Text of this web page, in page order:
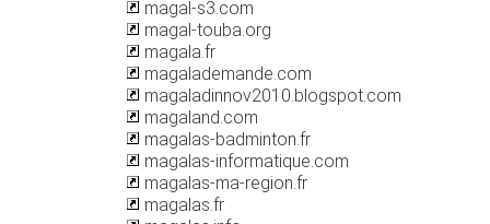
magal-s3.com
magal-touba.org
magala.fr
magalademande.com
magaladinnov2010.blogspot.com
magaland.com
magalas-badminton.fr
magalas-informatique.com
magalas-ma-region.fr
magalas.fr